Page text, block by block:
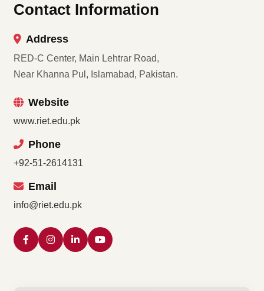
Contact Information
Address
RED-C Center, Main Lehtrar Road,
Near Khanna Pul, Islamabad, Pakistan.
Website
www.riet.edu.pk
Phone
+92-51-2614131
Email
info@riet.edu.pk